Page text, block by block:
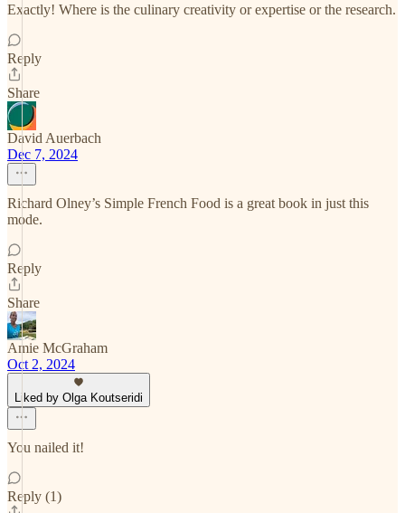
Exactly! Where is the culinary creativity or expertise or the research.
Reply
Share
David Auerbach
Dec 7, 2024
Richard Olney’s Simple French Food is a great book in just this
mode.
Reply
Share
Amie McGraham
Oct 2, 2024
Liked by Olga Koutseridi
You nailed it!
Reply (1)